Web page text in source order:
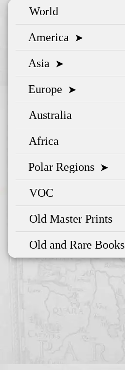
World
America ➤
Asia ➤
Europe ➤
Australia
Africa
Polar Regions ➤
VOC
Old Master Prints
Old and Rare Books